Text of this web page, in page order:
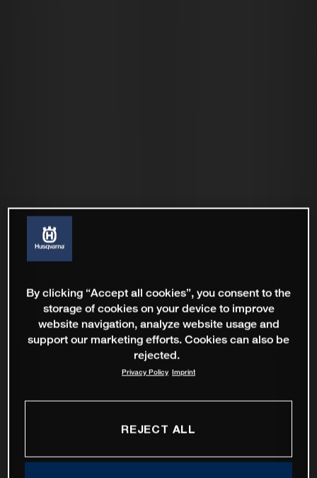
By clicking “Accept all cookies”, you consent to the
storage of cookies on your device to improve
website navigation, analyze website usage and
support our marketing efforts. Cookies can also be
rejected.
Privacy Policy Imprint
REJECT ALL